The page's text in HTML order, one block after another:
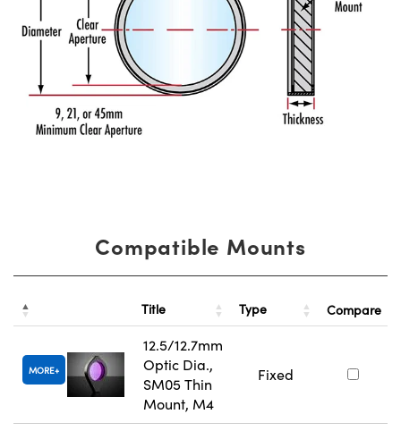
Compatible Mounts
Title Type Compare
MORE
12.5/12.7mm
Optic Dia.,
SM05 Thin
Mount, M4
Fixed